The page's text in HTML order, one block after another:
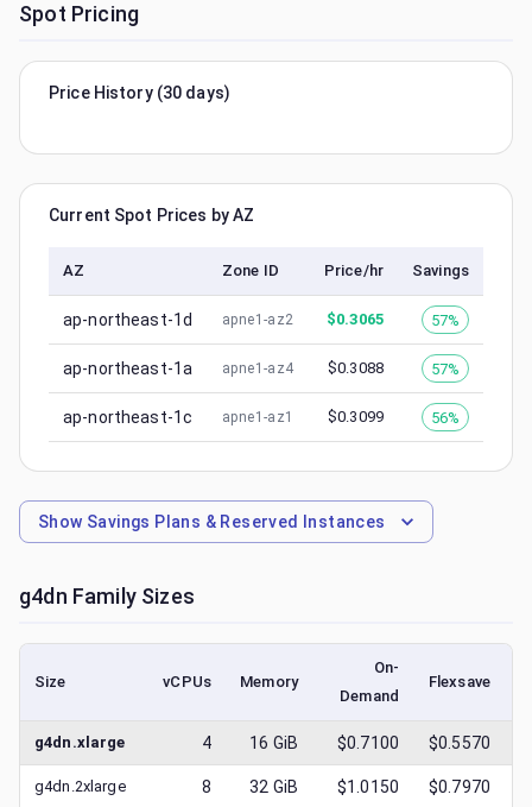
Spot Pricing
Price History (30 days)
Current Spot Prices by AZ
AZ Zone ID Price/hr Savings
ap-northeast-1d apne1-az2 $0.3065 57%
ap-northeast-1a apne1-az4 $0.3088 57%
ap-northeast-1c apne1-az1 $0.3099 56%
Show Savings Plans & Reserved Instances
g4dn Family Sizes
Size vCPUs Memory
On-
Demand
Flexsave
g4dn.xlarge 4 16 GiB $0.7100 $0.5570
g4dn.2xlarge 8 32 GiB $1.0150 $0.7970